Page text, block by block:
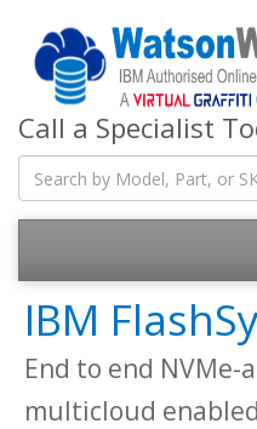
Call a Specialist
IBM
End to end NVMe-
multicloud